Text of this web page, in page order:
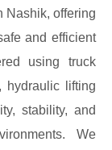
Nashik, offering
and efficient
using truck
hydraulic lifting
stability, and
We